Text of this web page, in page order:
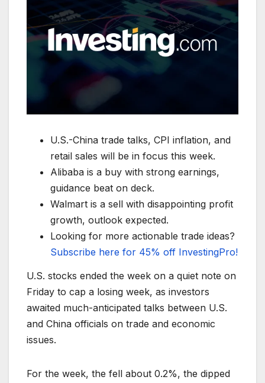
U.S.-China trade talks, CPI inflation, and
retail sales will be in focus this week.
Alibaba is a buy with strong earnings,
guidance beat on deck.
Walmart is a sell with disappointing profit
growth, outlook expected.
Looking for more actionable trade ideas?
Subscribe here for 45% off InvestingPro!
U.S. stocks ended the week on a quiet note on
Friday to cap a losing week, as investors
awaited much-anticipated talks between U.S.
and China officials on trade and economic
issues.
For the week, the fell about 0.2%, the dipped